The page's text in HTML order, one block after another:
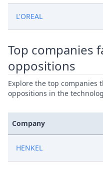
L'OREAL
Top companies
oppositions
Explore the top companies
oppositions in the
Company
HENKEL